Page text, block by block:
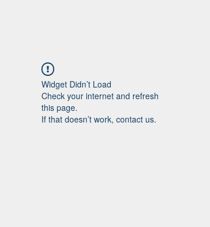
Widget Didn’t Load
Check your internet and refresh
this page.
If that doesn’t work, contact us.